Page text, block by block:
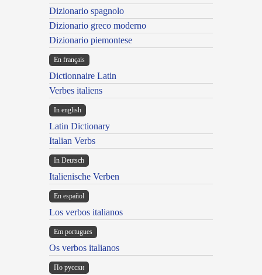
Dizionario spagnolo
Dizionario greco moderno
Dizionario piemontese
En français
Dictionnaire Latin
Verbes italiens
In english
Latin Dictionary
Italian Verbs
In Deutsch
Italienische Verben
En español
Los verbos italianos
Em portugues
Os verbos italianos
По русски